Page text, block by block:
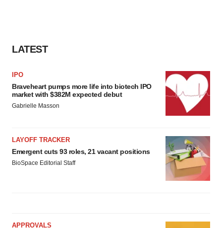
LATEST
IPO
Braveheart pumps more life into biotech IPO
market with $382M expected debut
Gabrielle Masson
LAYOFF TRACKER
Emergent cuts 93 roles, 21 vacant positions
BioSpace Editorial Staff
APPROVALS